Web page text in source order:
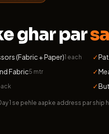
ghar par
(Fabric + Paper)1 each ✓
Fabric5 mtr ✓
✓
1 se pehle aapke address par ship